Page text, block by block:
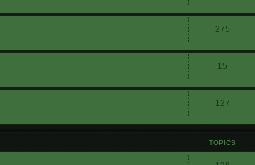
275
15
127
TOPICS